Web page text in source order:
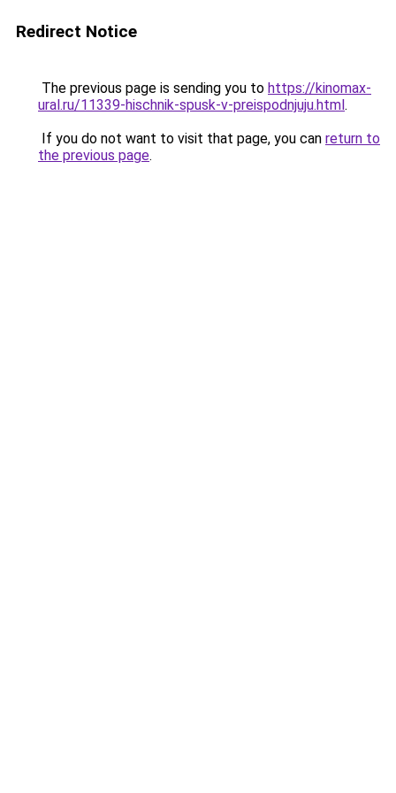
Redirect Notice
The previous page is sending you to https://kinomax-
ural.ru/11339-hischnik-spusk-v-preispodnjuju.html.
If you do not want to visit that page, you can return to
the previous page.